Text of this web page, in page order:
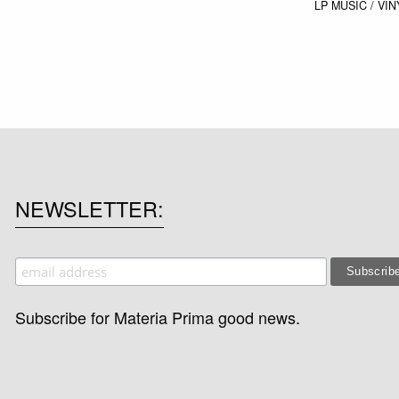
LP MUSIC /
NEWSLETTER
Subscribe for Materia Prima good news.